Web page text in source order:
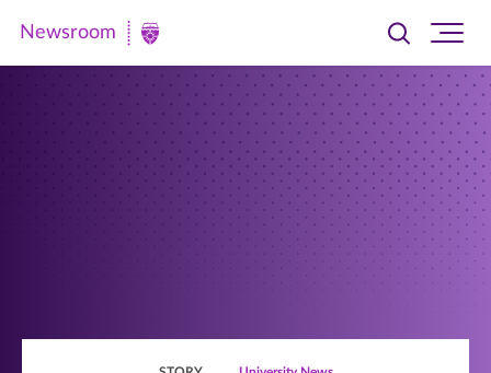
Newsroom
Newsroom
Toggle
searchsite